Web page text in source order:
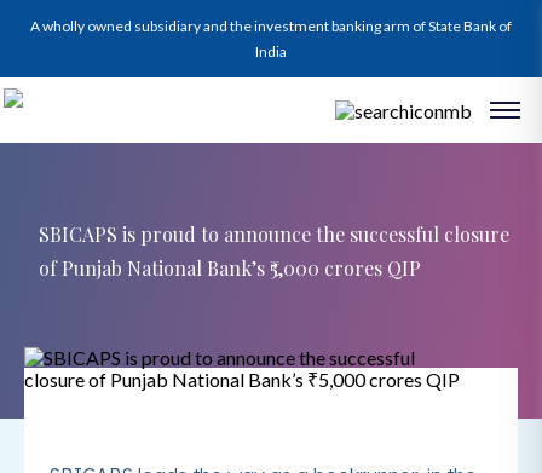
A wholly owned subsidiary and the investment banking arm of State Bank of
India
SBICAPS is proud to announce the successful closure
of Punjab National Bank’s ₹5,000 crores QIP